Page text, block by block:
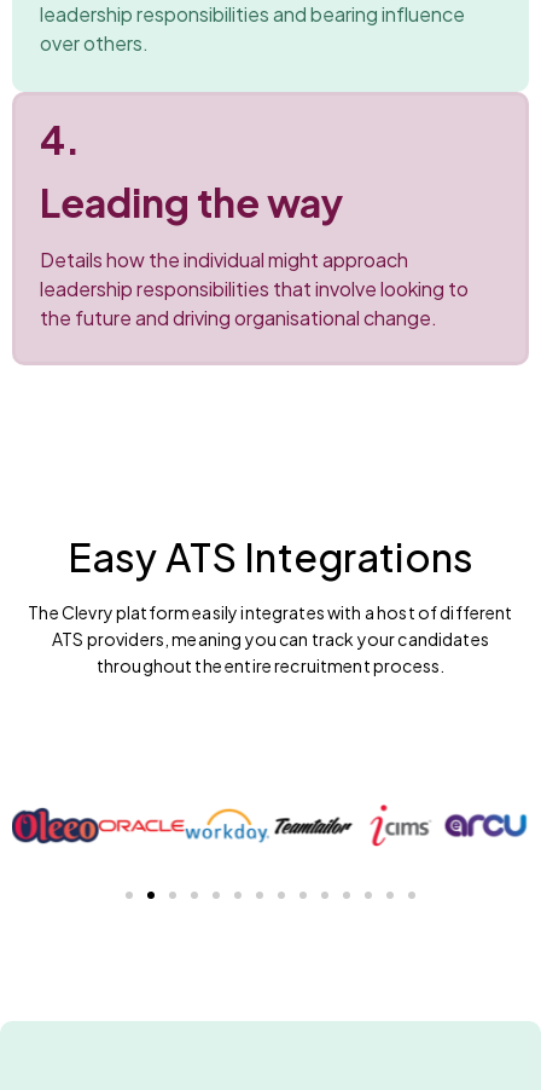
leadership responsibilities and bearing influence
over others.
4.
Leading the way
Details how the individual might approach
leadership responsibilities that involve looking to
the future and driving organisational change.
Easy ATS Integrations
The Clevry platform easily integrates with a host of different
ATS providers, meaning you can track your candidates
throughout the entire recruitment process.